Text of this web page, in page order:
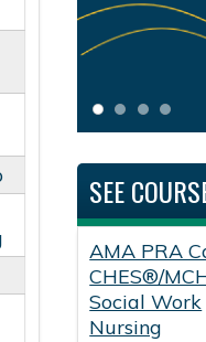
SEE
AMA PRA
CHES®/
Social Work
Nursing